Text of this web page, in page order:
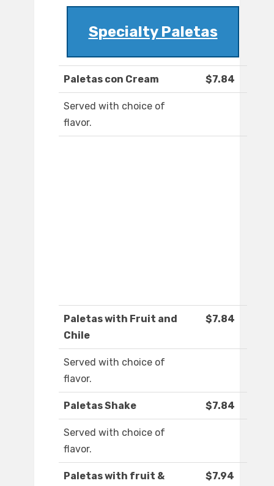
Specialty Paletas
Paletas con Cream $7.84
Served with choice of
flavor.
Paletas with Fruit and
Chile
$7.84
Served with choice of
flavor.
Paletas Shake $7.84
Served with choice of
flavor.
Paletas with fruit & $7.94